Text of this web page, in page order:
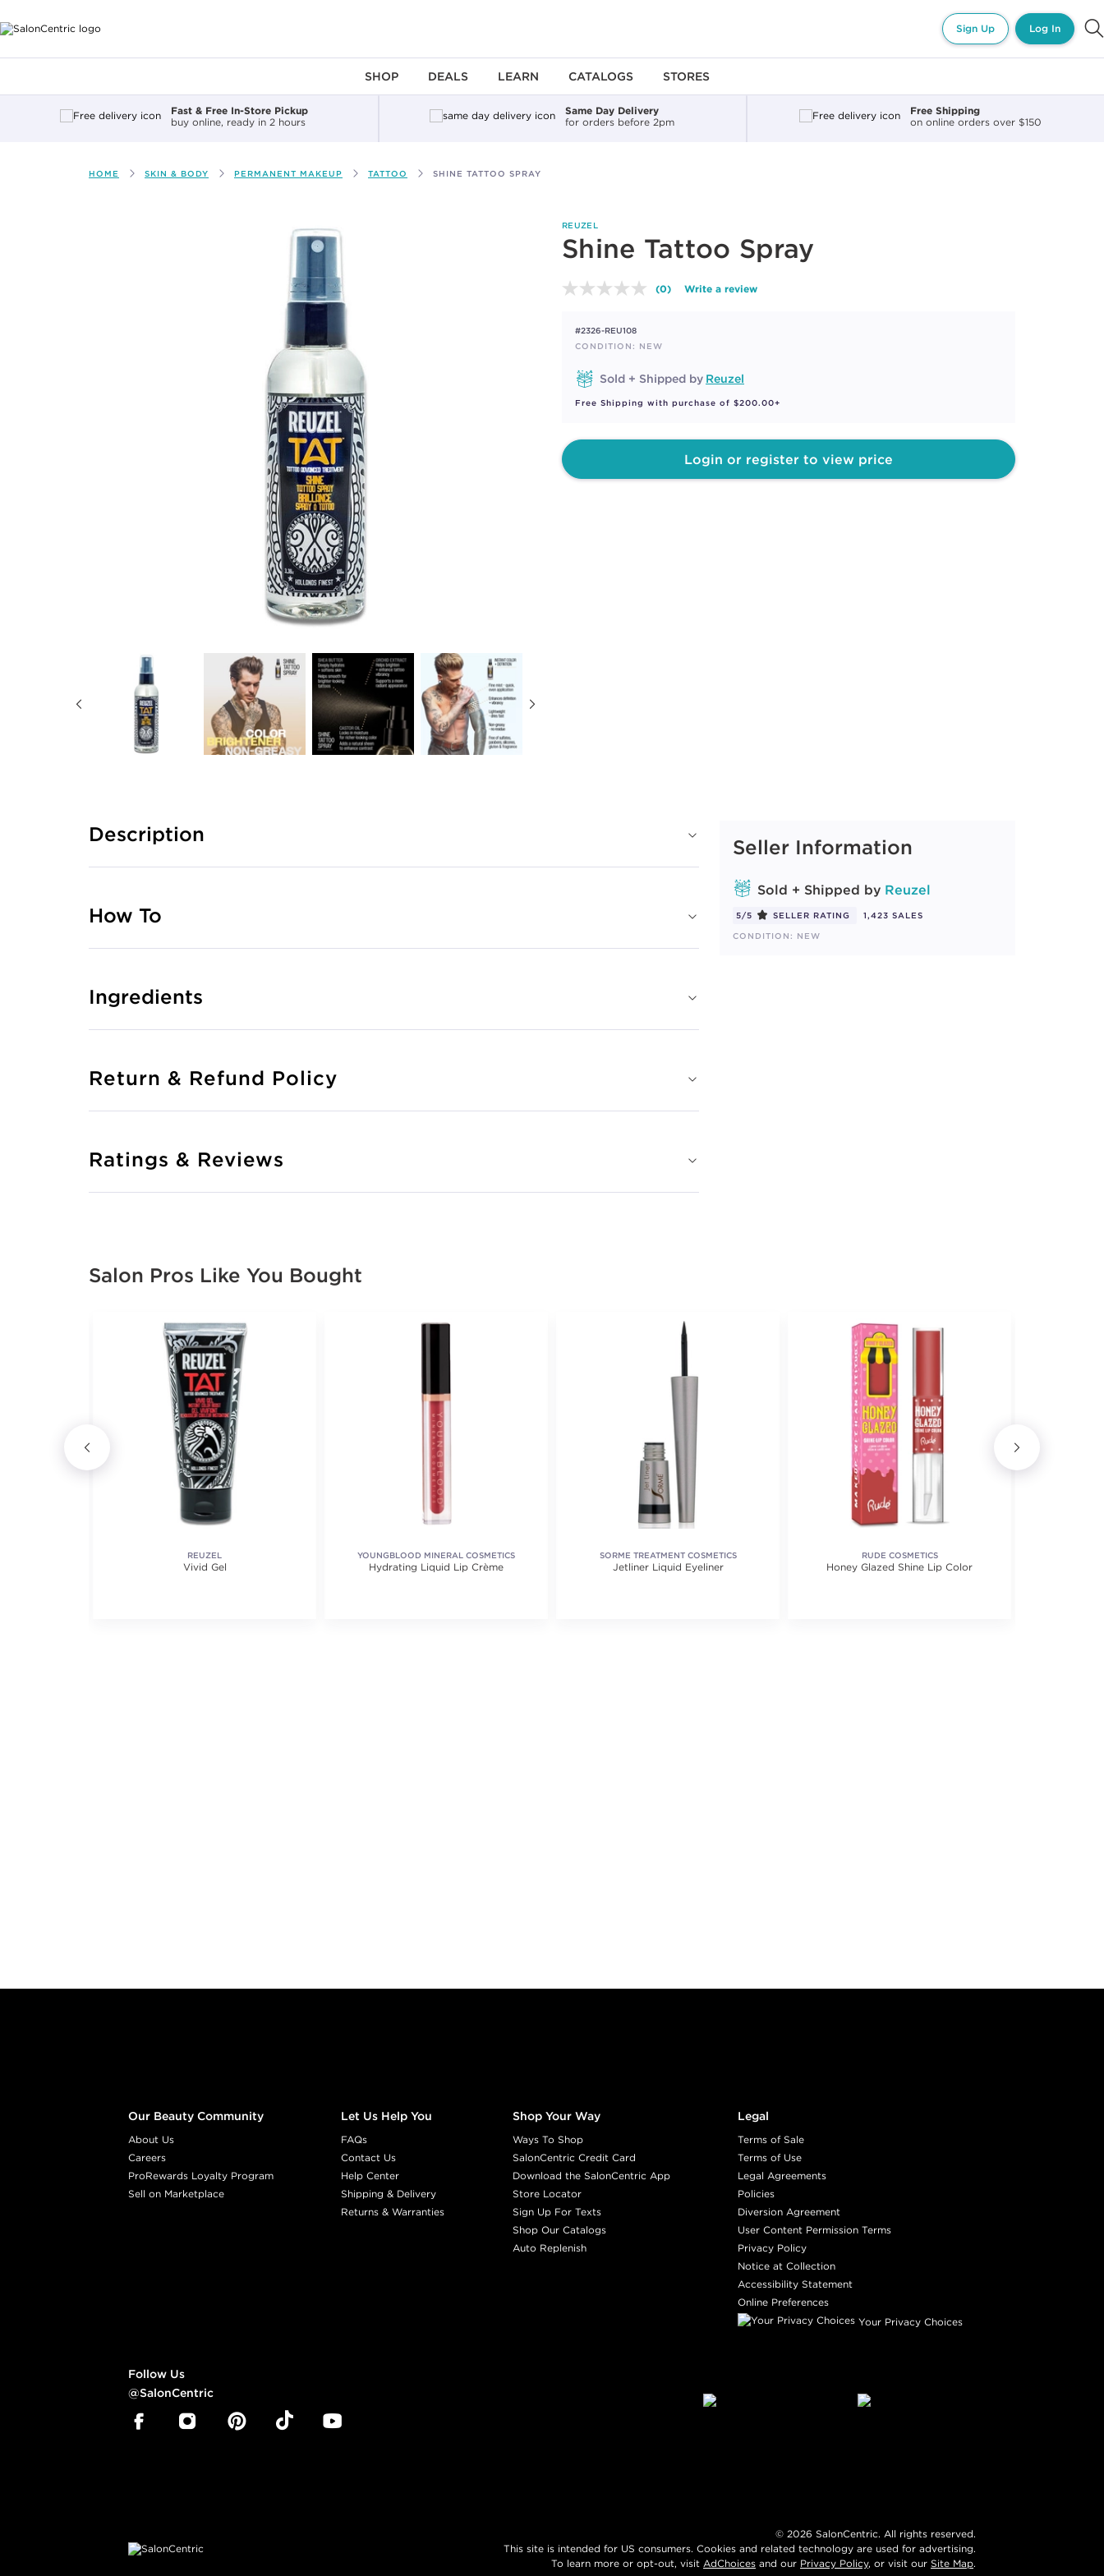
Sign Up Log In
SHOP DEALS LEARN CATALOGS STORES
Fast & Free In-Store Pickup
buy online, ready in 2 hours
Same Day Delivery
for orders before 2pm
Free Shipping
on online orders over $150
HOME SKIN & BODY PERMANENT MAKEUP TATTOO SHINE TATTOO SPRAY
REUZEL
Shine Tattoo Spray
No
page
(0) Write a review
#2326-REU108
CONDITION: NEW
Sold + Shipped by Reuzel
Free Shipping with purchase of $200.00+
Login or register to view price
Seller Information
Sold + Shipped by Reuzel
5/5 SELLER RATING
1,423 SALES
CONDITION: NEW
Description
How To
Ingredients
Return & Refund Policy
Ratings & Reviews
Salon Pros Like You Bought
REUZEL
Vivid Gel
YOUNGBLOOD MINERAL COSMETICS
Hydrating Liquid Lip Crème
SORME TREATMENT COSMETICS
Jetliner Liquid Eyeliner
RUDE COSMETICS
Honey Glazed Shine Lip Color
Our Beauty Community
About Us
Careers
ProRewards Loyalty Program
Sell on Marketplace
Let Us Help You
FAQs
Contact Us
Help Center
Shipping & Delivery
Returns & Warranties
Shop Your Way
Ways To Shop
SalonCentric Credit Card
Download the SalonCentric App
Store Locator
Sign Up For Texts
Shop Our Catalogs
Auto Replenish
Legal
Terms of Sale
Terms of Use
Legal Agreements
Policies
Diversion Agreement
User Content Permission Terms
Privacy Policy
Notice at Collection
Accessibility Statement
Online Preferences
Your Privacy Choices
Follow Us
@SalonCentric
© 2026 SalonCentric. All rights reserved.
This site is intended for US consumers. Cookies and related technology are used for advertising.
To learn more or opt-out, visit AdChoices and our Privacy Policy, or visit our Site Map.